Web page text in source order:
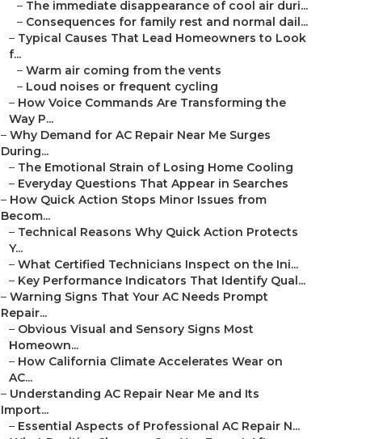
– The immediate disappearance of cool air duri...
– Consequences for family rest and normal dail...
– Typical Causes That Lead Homeowners to Look
f...
– Warm air coming from the vents
– Loud noises or frequent cycling
– How Voice Commands Are Transforming the
Way P...
– Why Demand for AC Repair Near Me Surges
During...
– The Emotional Strain of Losing Home Cooling
– Everyday Questions That Appear in Searches
– How Quick Action Stops Minor Issues from
Becom...
– Technical Reasons Why Quick Action Protects
Y...
– What Certified Technicians Inspect on the Ini...
– Key Performance Indicators That Identify Qual...
– Warning Signs That Your AC Needs Prompt
Repair...
– Obvious Visual and Sensory Signs Most
Homeown...
– How California Climate Accelerates Wear on
AC...
– Understanding AC Repair Near Me and Its
Import...
– Essential Aspects of Professional AC Repair N...